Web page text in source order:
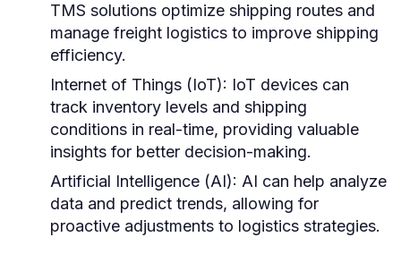
TMS solutions optimize shipping routes and
manage freight logistics to improve shipping
efficiency.
Internet of Things (IoT): IoT devices can
track inventory levels and shipping
conditions in real-time, providing valuable
insights for better decision-making.
Artificial Intelligence (AI): AI can help analyze
data and predict trends, allowing for
proactive adjustments to logistics strategies.